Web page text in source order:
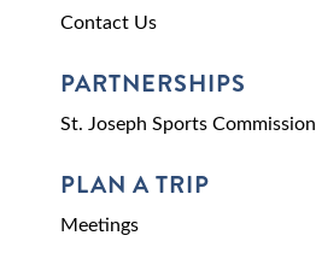
Contact Us
PARTNERSHIPS
St. Joseph Sports Commission
PLAN A TRIP
Meetings